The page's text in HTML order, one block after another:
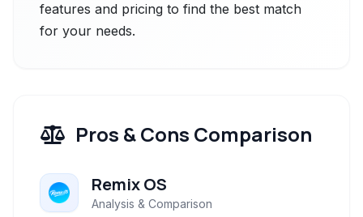
features and pricing to find the best match
for your needs.
Pros & Cons Comparison
Remix OS
Analysis & Comparison